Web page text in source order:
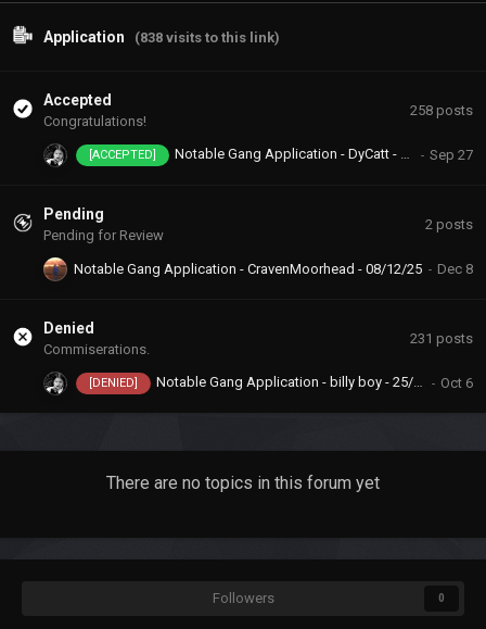
Application (838 visits to this link)
Accepted
Congratulations!
258 posts
[ACCEPTED] Notable Gang Application - DyCatt - 23/09/25
Pending
Pending for Review
2 posts
Notable Gang Application - CravenMoorhead - 08/12/25
Denied
Commiserations.
231 posts
[DENIED] Notable Gang Application - billy boy - 25/08/25
There are no topics in this forum yet
Followers 0